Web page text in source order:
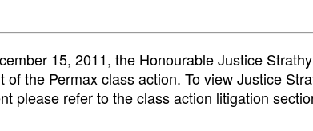
15, 2011, the Honourable Justice
the Permax class action. To view Justice
please refer to the class action litigation